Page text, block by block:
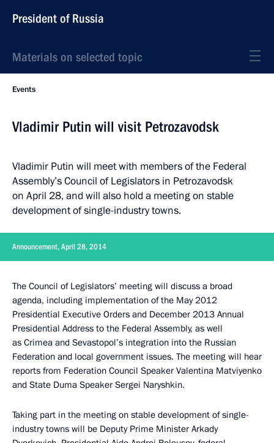
President of Russia
Materials on selected topic
Events
Vladimir Putin will visit Petrozavodsk
Vladimir Putin will meet with members of the Federal
Assembly’s Council of Legislators in Petrozavodsk
on April 28, and will also hold a meeting on stable
development of single-industry towns.
Announcement, April 28, 2014
The Council of Legislators’ meeting will discuss a broad
agenda, including implementation of the May 2012
Presidential Executive Orders and December 2013 Annual
Presidential Address to the Federal Assembly, as well
as Crimea and Sevastopol’s integration into the Russian
Federation and local government issues. The meeting will hear
reports from Federation Council Speaker Valentina Matviyenko
and State Duma Speaker Sergei Naryshkin.
Taking part in the meeting on stable development of single-
industry towns will be Deputy Prime Minister Arkady